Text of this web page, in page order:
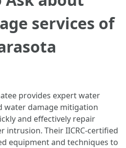
services of
provides expert water
water damage mitigation
and effectively repair
intrusion. Their IICRC-certified
equipment and techniques to